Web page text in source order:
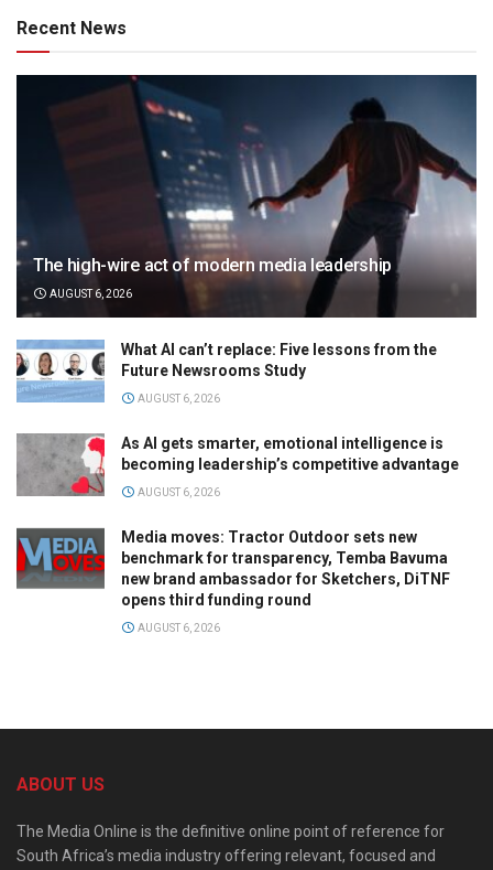
Recent News
The high-wire act of modern media leadership
AUGUST 6, 2026
What AI can’t replace: Five lessons from the
Future Newsrooms Study
AUGUST 6, 2026
As AI gets smarter, emotional intelligence is
becoming leadership’s competitive advantage
AUGUST 6, 2026
Media moves: Tractor Outdoor sets new
benchmark for transparency, Temba Bavuma
new brand ambassador for Sketchers, DiTNF
opens third funding round
AUGUST 6, 2026
ABOUT US
The Media Online is the definitive online point of reference for
South Africa’s media industry offering relevant, focused and